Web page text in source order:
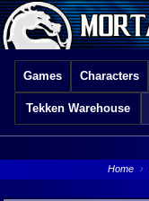
Games Characters
Tekken Warehouse
Home ›